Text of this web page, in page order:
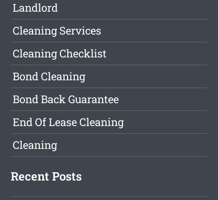
Landlord
Cleaning Services
Cleaning Checklist
Bond Cleaning
Bond Back Guarantee
End Of Lease Cleaning
Cleaning
Recent Posts